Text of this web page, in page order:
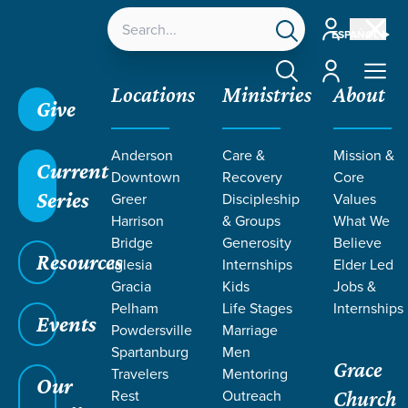
ESPAÑOL
Account
Account
Give
Current
Series
Resources
Events
Our
Locations
Anderson
Downtown
Greer
Harrison
Bridge
Iglesia
Gracia
Pelham
Powdersville
Spartanburg
Travelers
Rest
Ministries
Care &
Recovery
Discipleship
& Groups
Generosity
Internships
Kids
Life Stages
Marriage
Men
Mentoring
Outreach
About
Mission &
Core
Values
What We
Believe
Elder Led
Jobs &
Internships
Grace
Church